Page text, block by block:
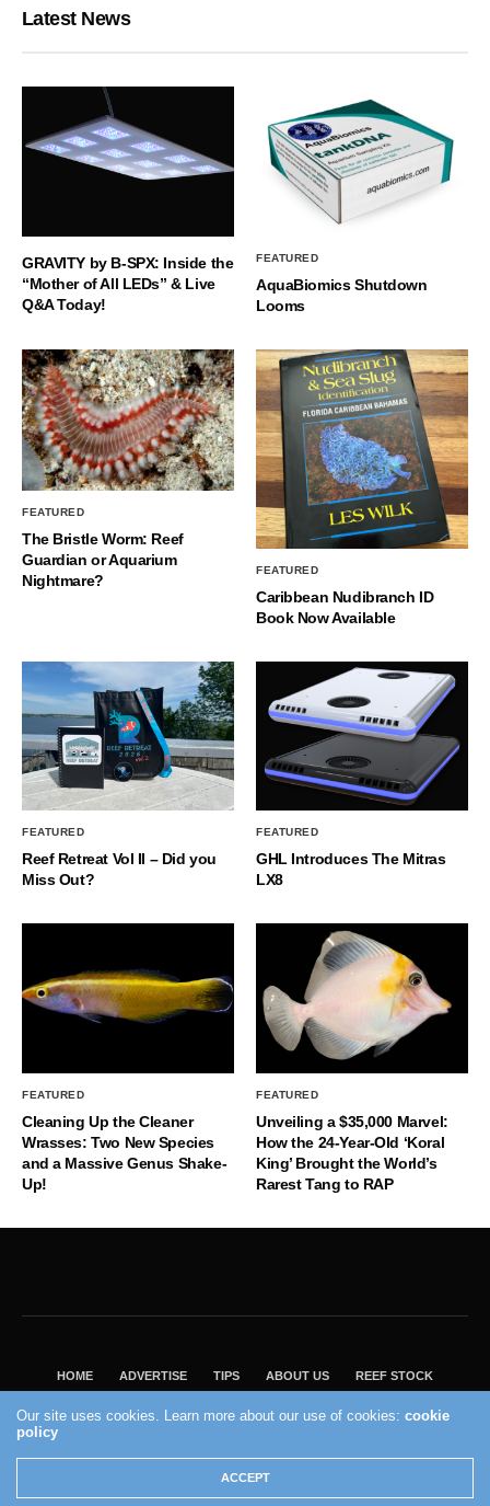
Latest News
GRAVITY by B-SPX: Inside the
“Mother of All LEDs” & Live
Q&A Today!
FEATURED
AquaBiomics Shutdown
Looms
FEATURED
The Bristle Worm: Reef
Guardian or Aquarium
Nightmare?
FEATURED
Caribbean Nudibranch ID
Book Now Available
FEATURED
Reef Retreat Vol II – Did you
Miss Out?
FEATURED
GHL Introduces The Mitras
LX8
FEATURED
Cleaning Up the Cleaner
Wrasses: Two New Species
and a Massive Genus Shake-
Up!
FEATURED
Unveiling a $35,000 Marvel:
How the 24-Year-Old ‘Koral
King’ Brought the World’s
Rarest Tang to RAP
HOME ADVERTISE TIPS ABOUT US REEF STOCK
VISIT OUR ECOMMERCE PARTNER SALTWATERAQUARIUM.COM
2004 - 2022 - Reef Builders, Inc.
Our site uses cookies. Learn more about our use of cookies:cookie
policy
ACCEPT